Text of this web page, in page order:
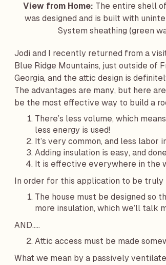
View from Home: The entire shell
was designed and is built with
System sheathing (green
Jodi and I recently returned from a
Blue Ridge Mountains, just outside of
Georgia, and the attic design is
The advantages are many, but here
be the most effective way to build a
There’s less volume, which
less energy is used!
It’s very common, and less labor
Adding insulation is easy, and
It is effective everywhere in the
In order for this application to be
The house must be designed so
more insulation, which we’ll talk
AND…..
Attic access must be made
What we mean by a passively